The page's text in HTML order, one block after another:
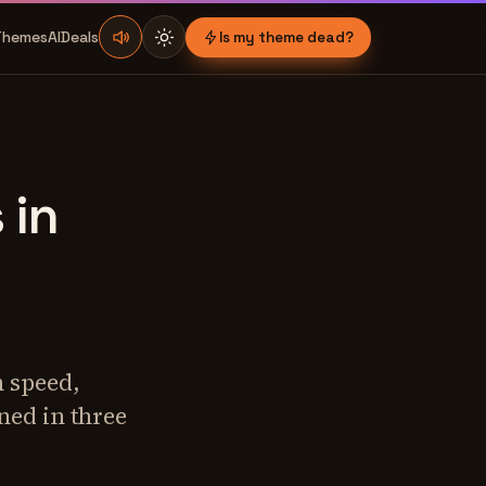
AIDeals Is my theme dead?
in
in three